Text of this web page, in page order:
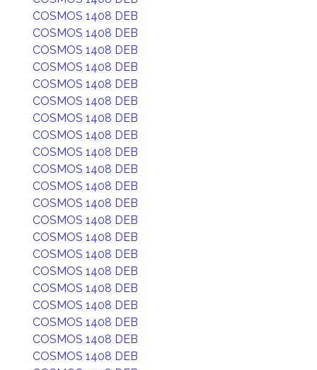
COSMOS 1408 DEB
COSMOS 1408 DEB
COSMOS 1408 DEB
COSMOS 1408 DEB
COSMOS 1408 DEB
COSMOS 1408 DEB
COSMOS 1408 DEB
COSMOS 1408 DEB
COSMOS 1408 DEB
COSMOS 1408 DEB
COSMOS 1408 DEB
COSMOS 1408 DEB
COSMOS 1408 DEB
COSMOS 1408 DEB
COSMOS 1408 DEB
COSMOS 1408 DEB
COSMOS 1408 DEB
COSMOS 1408 DEB
COSMOS 1408 DEB
COSMOS 1408 DEB
COSMOS 1408 DEB